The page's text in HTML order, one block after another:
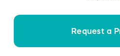
Request a